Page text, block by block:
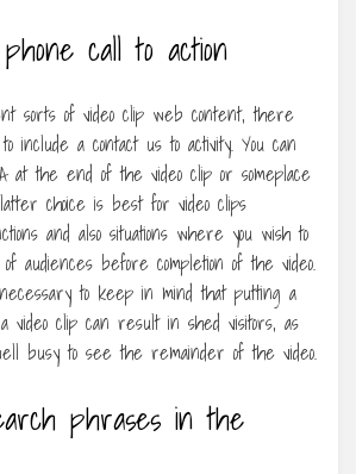
call to action
sorts of video clip web content, there
include a contact us to activity. You can
at the end of the video clip or someplace
choice is best for video clips
and also situations where you wish to
audiences before completion of the video.
to keep in mind that putting a
clip can result in shed visitors, as
busy to see the remainder of the video.
phrases in the